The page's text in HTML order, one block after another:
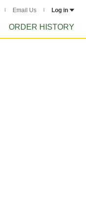
Email Us Log in
ORDER HISTORY